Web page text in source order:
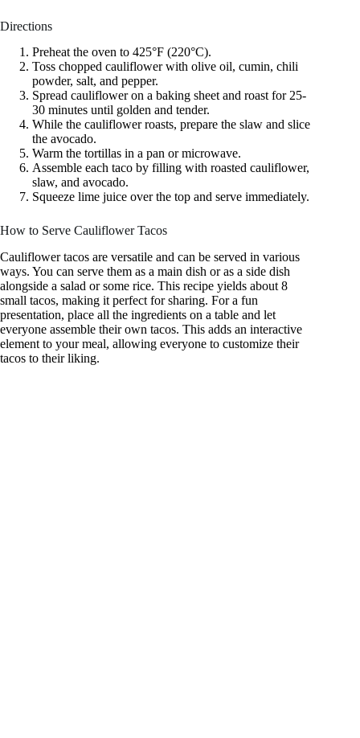
Directions
Preheat the oven to 425°F (220°C).
Toss chopped cauliflower with olive oil, cumin, chili
powder, salt, and pepper.
Spread cauliflower on a baking sheet and roast for 25-
30 minutes until golden and tender.
While the cauliflower roasts, prepare the slaw and slice
the avocado.
Warm the tortillas in a pan or microwave.
Assemble each taco by filling with roasted cauliflower,
slaw, and avocado.
Squeeze lime juice over the top and serve immediately.
How to Serve Cauliflower Tacos
Cauliflower tacos are versatile and can be served in various
ways. You can serve them as a main dish or as a side dish
alongside a salad or some rice. This recipe yields about 8
small tacos, making it perfect for sharing. For a fun
presentation, place all the ingredients on a table and let
everyone assemble their own tacos. This adds an interactive
element to your meal, allowing everyone to customize their
tacos to their liking.